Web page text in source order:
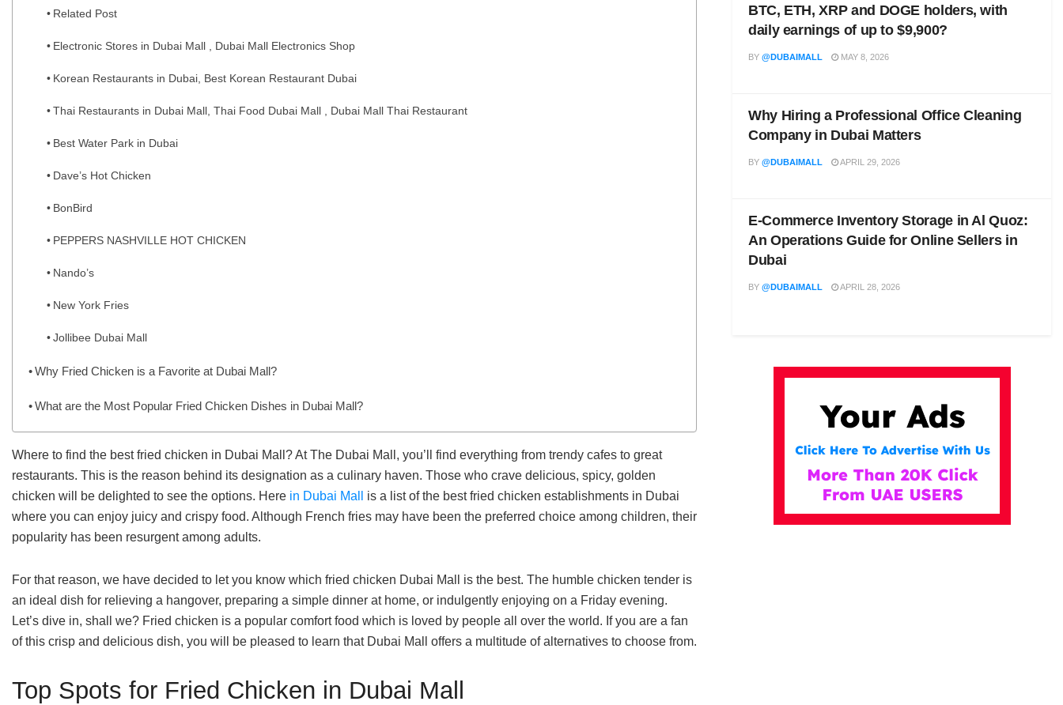
Related Post
Electronic Stores in Dubai Mall , Dubai Mall Electronics Shop
Korean Restaurants in Dubai, Best Korean Restaurant Dubai
Thai Restaurants in Dubai Mall, Thai Food Dubai Mall , Dubai Mall Thai Restaurant
Best Water Park in Dubai
Dave’s Hot Chicken
BonBird
PEPPERS NASHVILLE HOT CHICKEN
Nando’s
New York Fries
Jollibee Dubai Mall
Why Fried Chicken is a Favorite at Dubai Mall?
What are the Most Popular Fried Chicken Dishes in Dubai Mall?
Where to find the best fried chicken in Dubai Mall? At The Dubai Mall, you’ll find everything from trendy cafes to great
restaurants. This is the reason behind its designation as a culinary haven. Those who crave delicious, spicy, golden
chicken will be delighted to see the options. Here in Dubai Mall
is a list of the best fried chicken establishments in Dubai
where you can enjoy juicy and crispy food. Although French fries may have been the preferred choice among children, their
popularity has been resurgent among adults.
For that reason, we have decided to let you know which fried chicken Dubai Mall is the best. The humble chicken tender is
an ideal dish for relieving a hangover, preparing a simple dinner at home, or indulgently enjoying on a Friday evening.
Let’s dive in, shall we? Fried chicken is a popular comfort food which is loved by people all over the world. If you are a fan
of this crisp and delicious dish, you will be pleased to learn that Dubai Mall offers a multitude of alternatives to choose from.
Top Spots for Fried Chicken in Dubai Mall
BTC, ETH, XRP and DOGE holders, with
daily earnings of up to $9,900?
BY @DUBAIMALL MAY 8, 2026
Why Hiring a Professional Office Cleaning
Company in Dubai Matters
BY @DUBAIMALL APRIL 29, 2026
E-Commerce Inventory Storage in Al Quoz:
An Operations Guide for Online Sellers in
Dubai
BY @DUBAIMALL APRIL 28, 2026